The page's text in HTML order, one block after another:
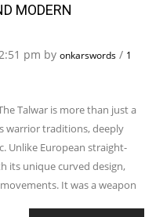
MODERN
pm by onkarswords / 1
Talwar is more than just a
warrior traditions, deeply
Unlike European straight-
its unique curved design,
It was a weapon